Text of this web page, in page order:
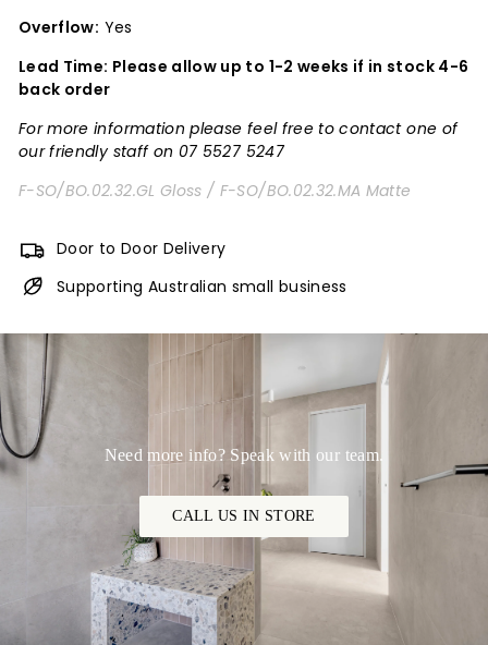
Overflow: Yes
Lead Time: Please allow up to 1-2 weeks if in stock 4-6
back order
For more information please feel free to contact one of
our friendly staff on 07 5527 5247
F-SO/BO.02.32.GL Gloss / F-SO/BO.02.32.MA Matte
Door to Door Delivery
Supporting Australian small business
Need more info? Speak with our team.
CALL US IN STORE